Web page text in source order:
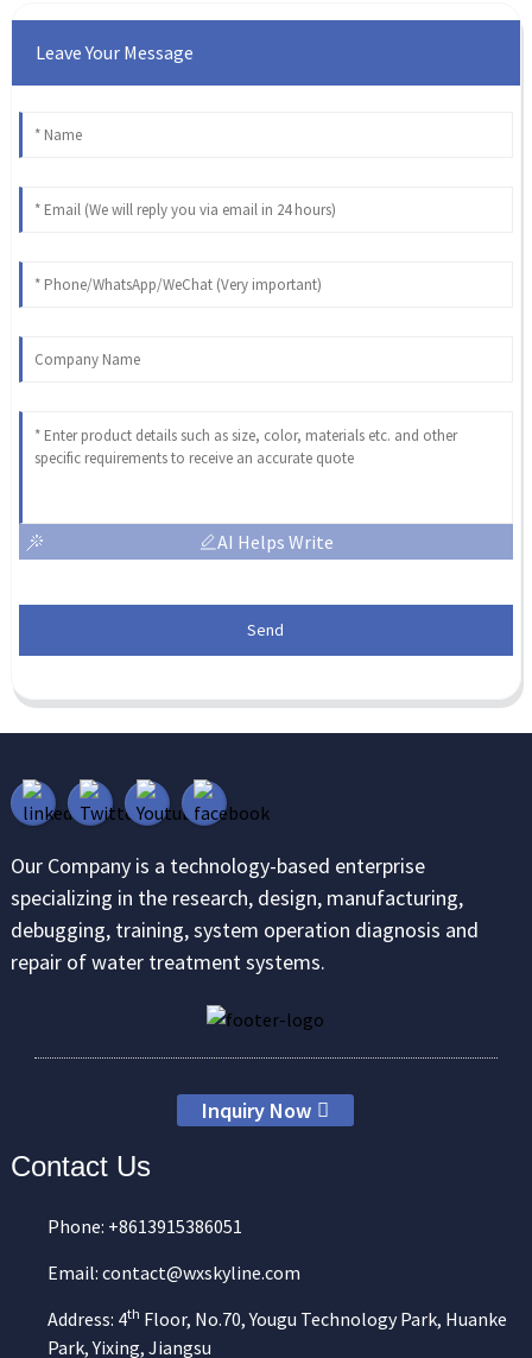
Leave Your Message
AI Helps Write
Send
Our Company is a technology-based enterprise
specializing in the research, design, manufacturing,
debugging, training, system operation diagnosis and
repair of water treatment systems.
Inquiry Now
Contact Us
Phone: +8613915386051
Email: contact@wxskyline.com
Address: 4th Floor, No.70, Yougu Technology Park, Huanke
Park, Yixing, Jiangsu